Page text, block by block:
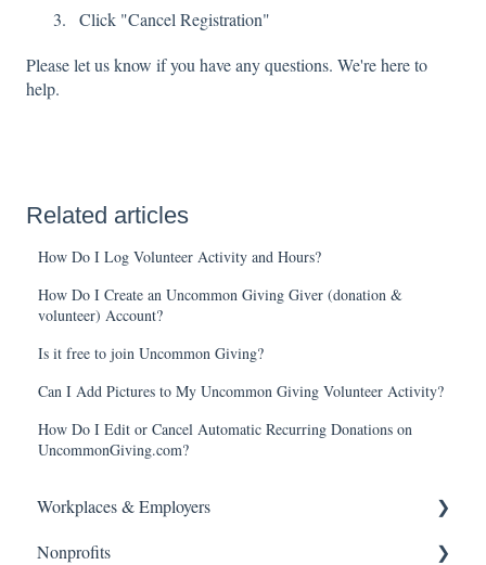
Click "Cancel Registration"
Please let us know if you have any questions. We're here to
help.
Related articles
How Do I Log Volunteer Activity and Hours?
How Do I Create an Uncommon Giving Giver (donation &
volunteer) Account?
Is it free to join Uncommon Giving?
Can I Add Pictures to My Uncommon Giving Volunteer Activity?
How Do I Edit or Cancel Automatic Recurring Donations on
UncommonGiving.com?
Workplaces & Employers
Getting Started
Nonprofits